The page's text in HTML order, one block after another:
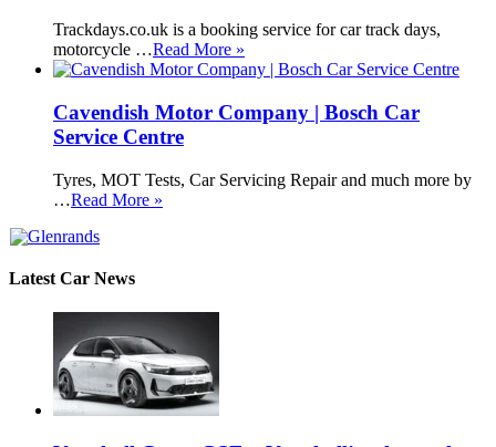
Trackdays.co.uk is a booking service for car track days,
motorcycle …Read More »
Cavendish Motor Company | Bosch Car
Service Centre
Tyres, MOT Tests, Car Servicing Repair and much more by
…Read More »
Latest Car News